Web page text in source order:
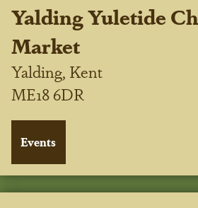
Yalding Yuletide
Market
Yalding, Kent
ME18 6DR